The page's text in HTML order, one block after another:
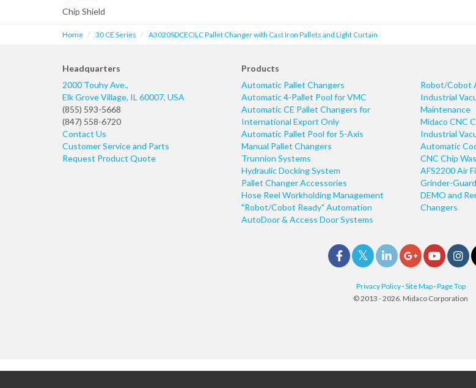
Chip Shield
Home 30 CE Series A3020SDCECILC Pallet Changer with Cast Iron Pallets and Light Curtain
Headquarters
2000 Touhy Ave.,
Elk Grove Village, IL 60007, USA
(855) 593-5668
(847) 558-6720
Contact Us
Customer Service and Parts
Request Product Quote
Products
Automatic Pallet Changers
Automatic 4-Pallet Pool for VMC
Automatic CE Pallet Changers for
International Export Only
Automatic Pallet Pool for 5-Axis
Manual Pallet Changers
Trunnion Systems
Hydraulic Docking System
Pallet Changer Accessories
Hose Reel Workholding Management
"Robot/Cobot Ready" Automation
AutoDoor & Access Door Systems
Robot/Cobot
Industrial
Maintenance
Midaco CNC
Industrial
Automatic
CNC Chip
AFS2200 Air
Grinder-
DEMO and
Changers
Privacy Policy ·Site Map ·Page Top
© 2013 - 2026. Midaco Corporation